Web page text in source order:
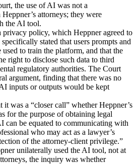
the use of AI was not a
attorneys; they were
the AI tool.
policy, which Heppner agreed to
stated that users prompts and
used to train the platform, and that the
right to disclose such data to third
regulatory authorities. The Court
argument, finding that there was no
inputs or outputs would be kept
was a “closer call” whether Heppner’s
for the purpose of obtaining legal
can be equated to communicating with
who may act as a lawyer’s
of the attorney-client privilege.”
unilaterally used the AI tool, not at
the inquiry was whether